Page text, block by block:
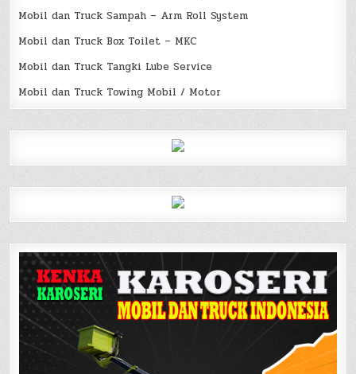
Mobil dan Truck Sampah – Arm Roll System
Mobil dan Truck Box Toilet – MKC
Mobil dan Truck Tangki Lube Service
Mobil dan Truck Towing Mobil / Motor